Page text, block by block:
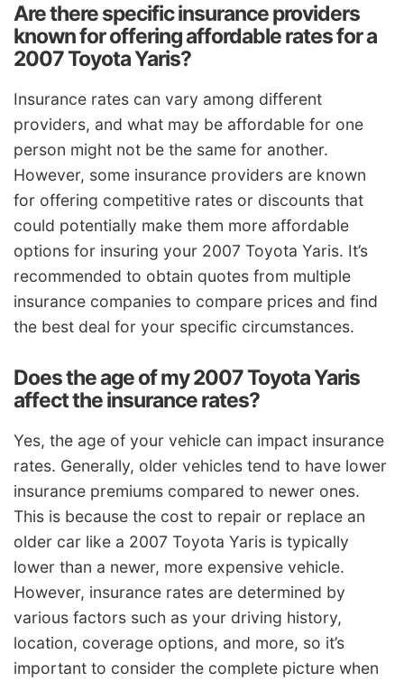
Are there specific insurance providers
known for offering affordable rates for a
2007 Toyota Yaris?
Insurance rates can vary among different
providers, and what may be affordable for one
person might not be the same for another.
However, some insurance providers are known
for offering competitive rates or discounts that
could potentially make them more affordable
options for insuring your 2007 Toyota Yaris. It’s
recommended to obtain quotes from multiple
insurance companies to compare prices and find
the best deal for your specific circumstances.
Does the age of my 2007 Toyota Yaris
affect the insurance rates?
Yes, the age of your vehicle can impact insurance
rates. Generally, older vehicles tend to have lower
insurance premiums compared to newer ones.
This is because the cost to repair or replace an
older car like a 2007 Toyota Yaris is typically
lower than a newer, more expensive vehicle.
However, insurance rates are determined by
various factors such as your driving history,
location, coverage options, and more, so it’s
important to consider the complete picture when